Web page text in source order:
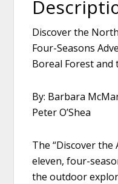
Discover the
Four-Seasons
Boreal Forest and
By: Barbara
Peter O’Shea
The “Discover the
eleven, four-
the outdoor